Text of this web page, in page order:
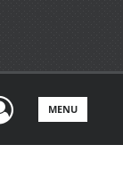
MENU